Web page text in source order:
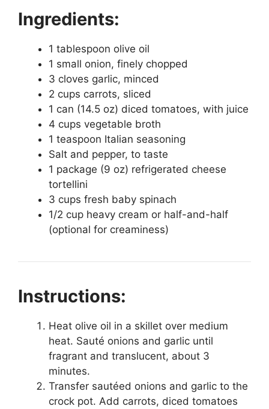
Ingredients:
1 tablespoon olive oil
1 small onion, finely chopped
3 cloves garlic, minced
2 cups carrots, sliced
1 can (14.5 oz) diced tomatoes, with juice
4 cups vegetable broth
1 teaspoon Italian seasoning
Salt and pepper, to taste
1 package (9 oz) refrigerated cheese
tortellini
3 cups fresh baby spinach
1/2 cup heavy cream or half-and-half
(optional for creaminess)
Instructions:
Heat olive oil in a skillet over medium
heat. Sauté onions and garlic until
fragrant and translucent, about 3
minutes.
Transfer sautéed onions and garlic to the
crock pot. Add carrots, diced tomatoes